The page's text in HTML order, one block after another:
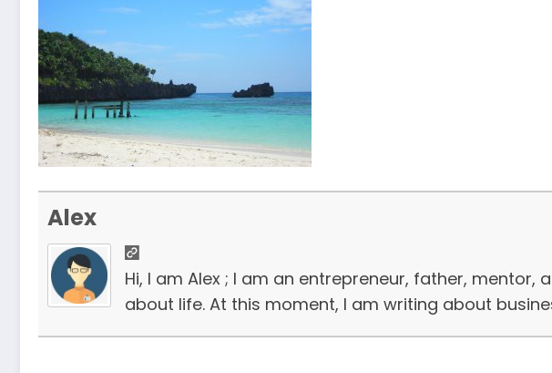
Alex
Hi, I am Alex ; I am an entrepreneur, father, mentor,
about life. At this moment, I am writing about